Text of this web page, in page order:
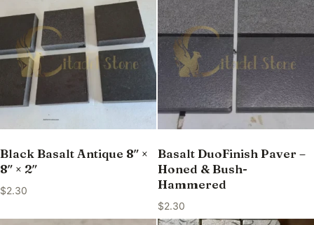
Black Basalt Antique 8″ ×
8″ × 2″
$2.30
Basalt DuoFinish Paver –
Honed & Bush-
Hammered
$2.30